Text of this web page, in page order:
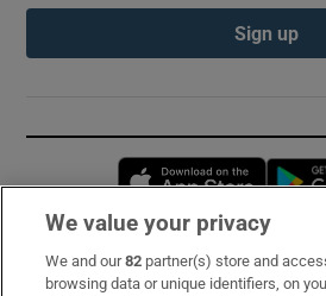
Sign up
Opens
Subscribe
We value your privacy
We and our82 partner(s) store and
browsing data or unique identifiers, on